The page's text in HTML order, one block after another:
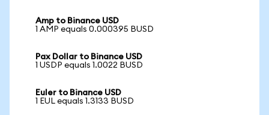
Amp to Binance USD
1 AMP equals 0.000395 BUSD
Pax Dollar to Binance USD
1 USDP equals 1.0022 BUSD
Euler to Binance USD
1 EUL equals 1.3133 BUSD